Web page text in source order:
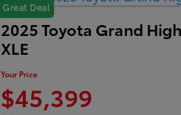
Great Deal
2025 Toyota Grand
XLE
Your Price
$45,399